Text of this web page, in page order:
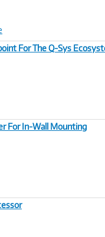
For The Q-Sys
For In-Wall Mounting